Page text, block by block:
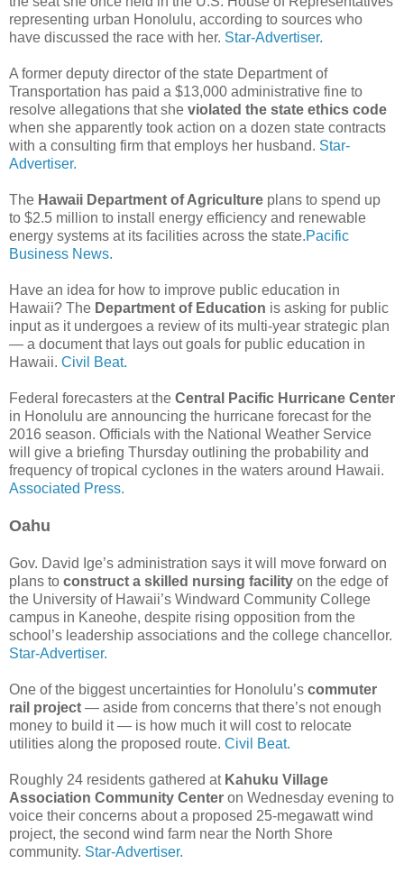
representing urban Honolulu, according to sources who
have discussed the race with her. Star-Advertiser.
A former deputy director of the state Department of
Transportation has paid a $13,000 administrative fine to
resolve allegations that she violated the state ethics code
when she apparently took action on a dozen state contracts
with a consulting firm that employs her husband. Star-
Advertiser.
The Hawaii Department of Agriculture plans to spend up
to $2.5 million to install energy efficiency and renewable
energy systems at its facilities across the state.Pacific
Business News.
Have an idea for how to improve public education in
Hawaii? The Department of Education is asking for public
input as it undergoes a review of its multi-year strategic plan
— a document that lays out goals for public education in
Hawaii. Civil Beat.
Federal forecasters at the Central Pacific Hurricane Center
in Honolulu are announcing the hurricane forecast for the
2016 season. Officials with the National Weather Service
will give a briefing Thursday outlining the probability and
frequency of tropical cyclones in the waters around Hawaii.
Associated Press.
Oahu
Gov. David Ige’s administration says it will move forward on
plans to construct a skilled nursing facility on the edge of
the University of Hawaii’s Windward Community College
campus in Kaneohe, despite rising opposition from the
school’s leadership associations and the college chancellor.
Star-Advertiser.
One of the biggest uncertainties for Honolulu’s commuter
rail project — aside from concerns that there’s not enough
money to build it — is how much it will cost to relocate
utilities along the proposed route. Civil Beat.
Roughly 24 residents gathered atKahuku Village
Association Community Center on Wednesday evening to
voice their concerns about a proposed 25-megawatt wind
project, the second wind farm near the North Shore
community. Star-Advertiser.